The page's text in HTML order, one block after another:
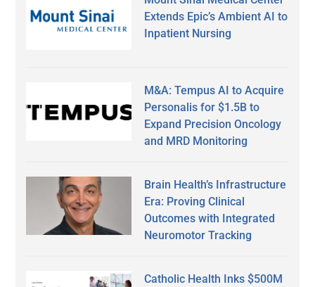
Extends Epic’s Ambient AI to
Inpatient Nursing
M&A: Tempus AI to Acquire
Personalis for $1.5B to
Expand Precision Oncology
and MRD Monitoring
Brain Health’s Infrastructure
Era: Proving Clinical
Outcomes with Integrated
Neuromotor Tracking
Catholic Health Inks $500M